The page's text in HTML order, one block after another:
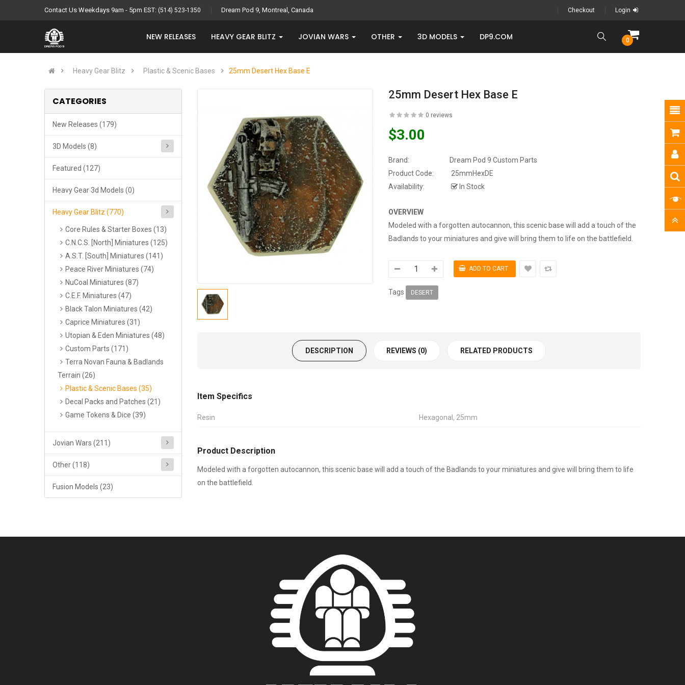
Contact Us Weekdays 9am - 5pm EST: (514) 523-1350 Dream Pod 9, Montreal, Canada Checkout Login
NEW RELEASES HEAVY GEAR BLITZ JOVIAN WARS OTHER 3D MODELS DP9.COM 0
Heavy Gear Blitz Plastic & Scenic Bases 25mm Desert Hex Base E
CATEGORIES
New Releases (179)
3D Models (8)
Featured (127)
Heavy Gear 3d Models (0)
Heavy Gear Blitz (770)
Core Rules & Starter Boxes (13)
C.N.C.S. [North] Miniatures (125)
A.S.T. [South] Miniatures (141)
Peace River Miniatures (74)
NuCoal Miniatures (87)
C.E.F. Miniatures (47)
Black Talon Miniatures (42)
Caprice Miniatures (31)
Utopian & Eden Miniatures (48)
Custom Parts (171)
Terra Novan Fauna & Badlands
Terrain (26)
Plastic & Scenic Bases (35)
Decal Packs and Patches (21)
Game Tokens & Dice (39)
Jovian Wars (211)
Other (118)
Fusion Models (23)
25mm Desert Hex Base E
0 reviews
$3.00
Brand:
Dream Pod 9 Custom Parts
Product Code:
25mmHexDE
Availability:
In Stock
OVERVIEW
Modeled with a forgotten autocannon, this scenic base will add a touch of the
Badlands to your miniatures and give will bring them to life on the battlefield.
Tags DESERT
DESCRIPTION REVIEWS (0) RELATED PRODUCTS
Item Specifics
Resin Hexagonal, 25mm
Product Description
Modeled with a forgotten autocannon, this scenic base will add a touch of the Badlands to your miniatures and give will bring them to life
on the battlefield.